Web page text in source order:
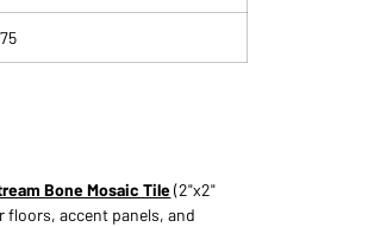
Bone Mosaic Tile(2"x2"
accent panels, and